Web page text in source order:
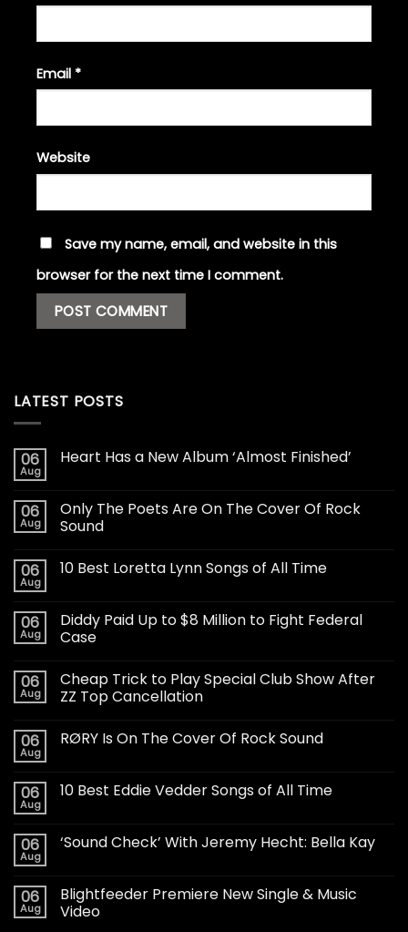
Email *
Website
Save my name, email, and website in this
browser for the next time I comment.
LATEST POSTS
06
Aug
Heart Has a New Album ‘Almost Finished’
06
Aug
Only The Poets Are On The Cover Of Rock
Sound
06
Aug
10 Best Loretta Lynn Songs of All Time
06
Aug
Diddy Paid Up to $8 Million to Fight Federal
Case
06
Aug
Cheap Trick to Play Special Club Show After
ZZ Top Cancellation
06
Aug
RØRY Is On The Cover Of Rock Sound
06
Aug
10 Best Eddie Vedder Songs of All Time
06
Aug
‘Sound Check’ With Jeremy Hecht: Bella Kay
06
Aug
Blightfeeder Premiere New Single & Music
Video